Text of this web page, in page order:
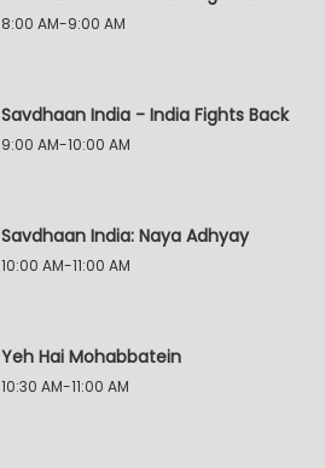
8:00 AM-9:00 AM
Savdhaan India - India Fights Back
9:00 AM-10:00 AM
Savdhaan India: Naya Adhyay
10:00 AM-11:00 AM
Yeh Hai Mohabbatein
10:30 AM-11:00 AM